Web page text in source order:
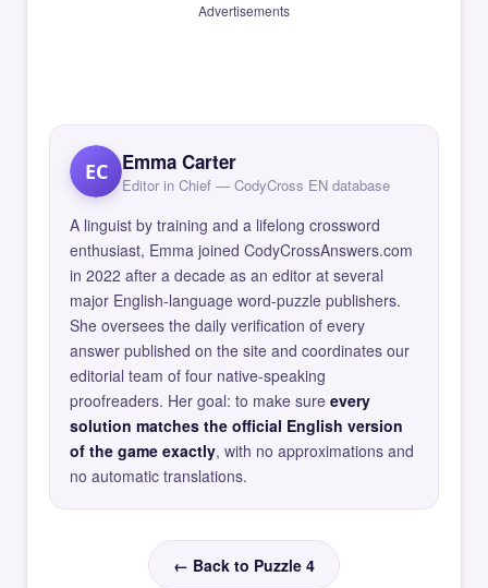
Advertisements
EC Emma Carter
Editor in Chief — CodyCross EN database
A linguist by training and a lifelong crossword
enthusiast, Emma joined CodyCrossAnswers.com
in 2022 after a decade as an editor at several
major English-language word-puzzle publishers.
She oversees the daily verification of every
answer published on the site and coordinates our
editorial team of four native-speaking
proofreaders. Her goal: to make sure every
solution matches the official English version
of the game exactly, with no approximations and
no automatic translations.
← Back to Puzzle 4